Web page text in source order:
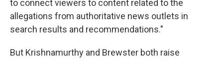
to connect viewers to content related to the
allegations from authoritative news outlets in
search results and recommendations."
But Krishnamurthy and Brewster both raise